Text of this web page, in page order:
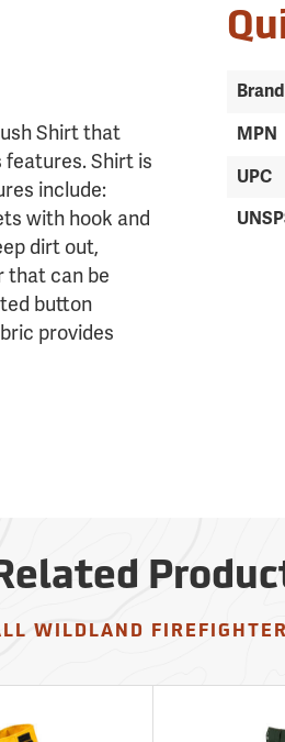
Shirt that
Shirt is
include:
with hook and
dirt out,
that can be
button
provides
Brand
MPN
UPC
WILDLAND